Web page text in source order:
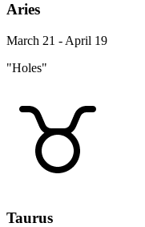
Aries
March 21 - April 19
"Holes"
Taurus